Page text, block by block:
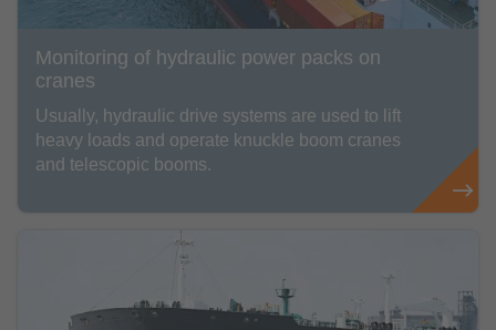
Monitoring of hydraulic power packs on
cranes
Usually, hydraulic drive systems are used to lift
heavy loads and operate knuckle boom cranes
and telescopic booms.